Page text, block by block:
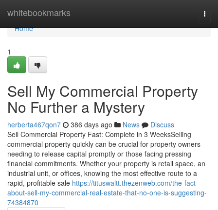
whitebookmarks
Home
Home
1
Sell My Commercial Property
No Further a Mystery
herberta467qon7 386 days ago News
Discuss
Sell Commercial Property Fast: Complete in 3 WeeksSelling
commercial property quickly can be crucial for property owners
needing to release capital promptly or those facing pressing
financial commitments. Whether your property is retail space, an
industrial unit, or offices, knowing the most effective route to a
rapid, profitable sale https://tituswaltt.thezenweb.com/the-fact-
about-sell-my-commercial-real-estate-that-no-one-is-suggesting-
74384870